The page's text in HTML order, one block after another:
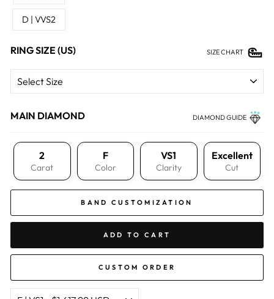
D | VVS2
RING SIZE (US) SIZE CHART
MAIN DIAMOND DIAMOND GUIDE
2
Carat
F
Color
VS1
Clarity
Excellent
Cut
BAND CUSTOMIZATION
ADD TO CART
CUSTOM ORDER